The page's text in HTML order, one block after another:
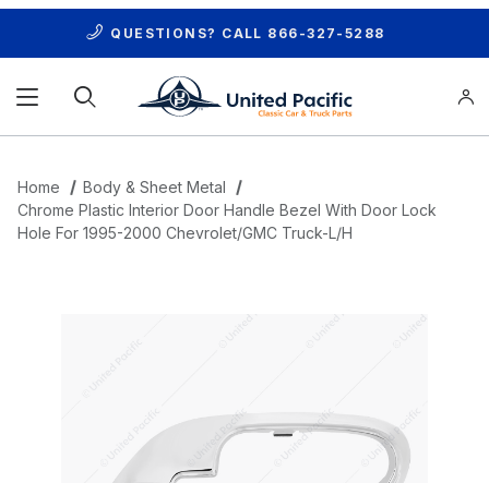
QUESTIONS? CALL 866-327-5288
Home
Body & Sheet Metal
Chrome Plastic Interior Door Handle Bezel With Door Lock
Hole For 1995-2000 Chevrolet/GMC Truck-L/H